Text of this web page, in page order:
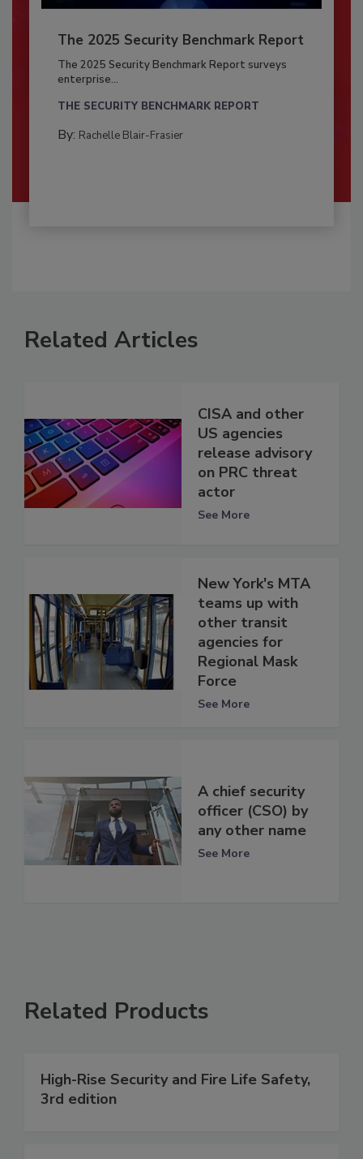
The 2025 Security Benchmark Report
The 2025 Security Benchmark Report surveys
enterprise...
THE SECURITY BENCHMARK REPORT
By: Rachelle Blair-Frasier
Related Articles
CISA and other
US agencies
release advisory
on PRC threat
actor
See More
New York's MTA
teams up with
other transit
agencies for
Regional Mask
Force
See More
A chief security
officer (CSO) by
any other name
See More
Related Products
High-Rise Security and Fire Life Safety,
3rd edition